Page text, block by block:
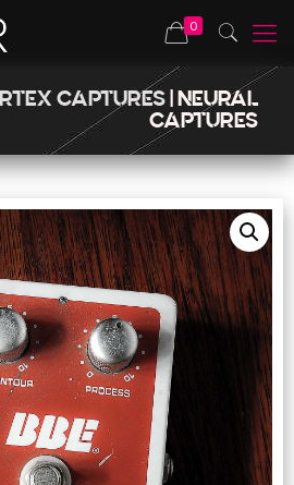
0
CAPTURES